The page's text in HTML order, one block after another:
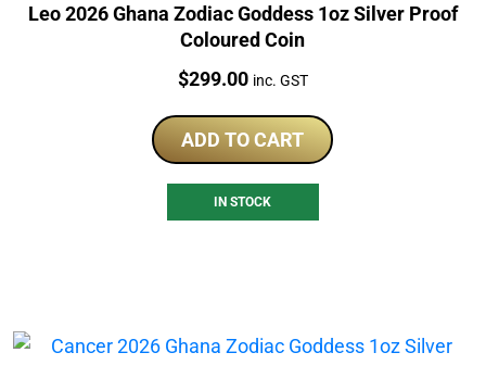
Leo 2026 Ghana Zodiac Goddess 1oz Silver Proof
Coloured Coin
Price:
$299.00 inc. GST
ADD TO CART
IN STOCK